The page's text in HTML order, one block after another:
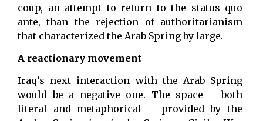
coup, an attempt to return to the status quo
ante, than the rejection of authoritarianism
that characterized the Arab Spring by large.
A reactionary movement
Iraq’s next interaction with the Arab Spring
would be a negative one. The space – both
literal and metaphorical – provided by the